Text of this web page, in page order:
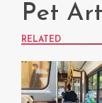
Pet
RELATED